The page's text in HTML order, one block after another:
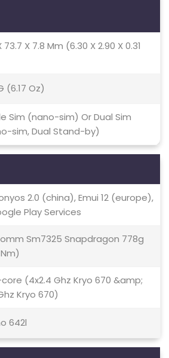
73.7 X 7.8 Mm (6.30 X 2.90 X 0.31
(6.17 Oz)
Sim (nano-sim) Or Dual Sim
sim, Dual Stand-by)
2.0 (china), Emui 12 (europe),
Play Services
Sm7325 Snapdragon 778g
(4x2.4 Ghz Kryo 670 &amp;
Kryo 670)
642l